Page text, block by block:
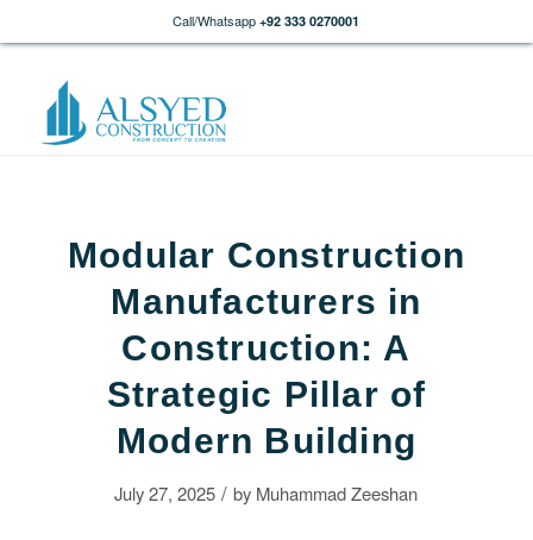
Call/Whatsapp +92 333 0270001
Modular Construction
Manufacturers in
Construction: A
Strategic Pillar of
Modern Building
July 27, 2025 / by Muhammad Zeeshan